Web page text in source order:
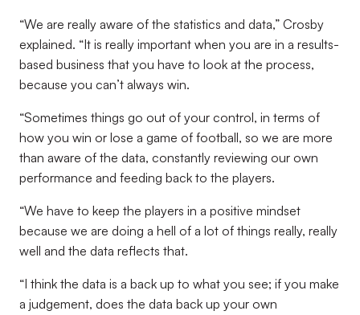
“We are really aware of the statistics and data,” Crosby
explained. “It is really important when you are in a results-
based business that you have to look at the process,
because you can’t always win.
“Sometimes things go out of your control, in terms of
how you win or lose a game of football, so we are more
than aware of the data, constantly reviewing our own
performance and feeding back to the players.
“We have to keep the players in a positive mindset
because we are doing a hell of a lot of things really, really
well and the data reflects that.
“I think the data is a back up to what you see; if you make
a judgement, does the data back up your own